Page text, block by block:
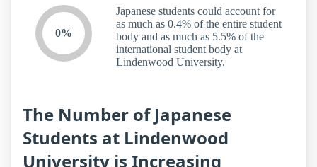
0%
Japanese students could account for
as much as 0.4% of the entire student
body and as much as 5.5% of the
international student body at
Lindenwood University.
The Number of Japanese
Students at Lindenwood
University is Increasing